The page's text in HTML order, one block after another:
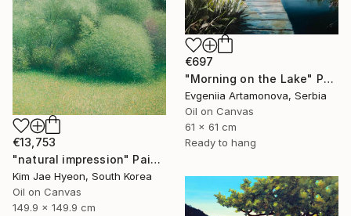
€697
"Morning on the Lake" Painting
Evgeniia Artamonova, Serbia
Oil on Canvas
61 x 61 cm
Ready to hang
€13,753
"natural impression" Painting
Kim Jae Hyeon, South Korea
Oil on Canvas
149.9 x 149.9 cm